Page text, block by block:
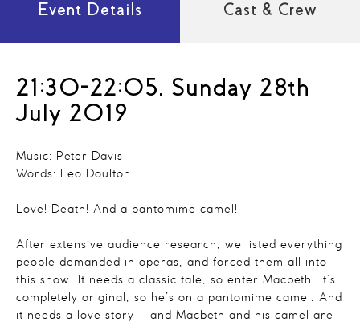
Event Details Cast & Crew
21:30-22:05, Sunday 28th
July 2019
Music: Peter Davis
Words: Leo Doulton
Love! Death! And a pantomime camel!
After extensive audience research, we listed everything
people demanded in operas, and forced them all into
this show. It needs a classic tale, so enter Macbeth. It’s
completely original, so he’s on a pantomime camel. And
it needs a love story – and Macbeth and his camel are